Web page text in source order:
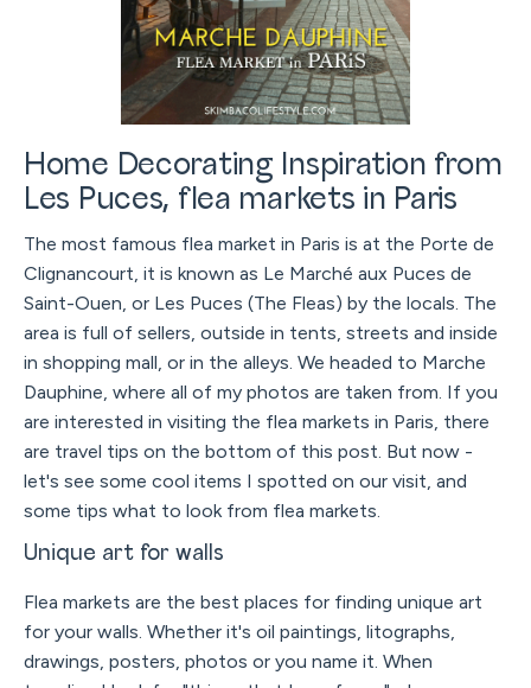
Home Decorating Inspiration from
Les Puces, flea markets in Paris
The most famous flea market in Paris is at the Porte de
Clignancourt, it is known as Le Marché aux Puces de
Saint-Ouen, or Les Puces (The Fleas) by the locals. The
area is full of sellers, outside in tents, streets and inside
in shopping mall, or in the alleys. We headed to Marche
Dauphine, where all of my photos are taken from. If you
are interested in visiting the flea markets in Paris, there
are travel tips on the bottom of this post. But now -
let's see some cool items I spotted on our visit, and
some tips what to look from flea markets.
Unique art for walls
Flea markets are the best places for finding unique art
for your walls. Whether it's oil paintings, litographs,
drawings, posters, photos or you name it. When